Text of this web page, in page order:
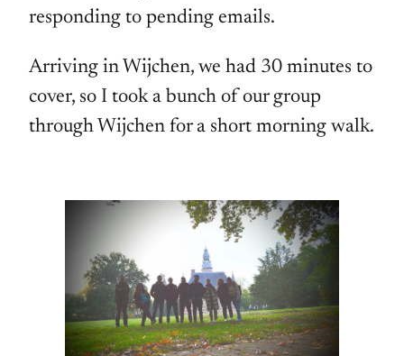
responding to pending emails.
Arriving in Wijchen, we had 30 minutes to
cover, so I took a bunch of our group
through Wijchen for a short morning walk.